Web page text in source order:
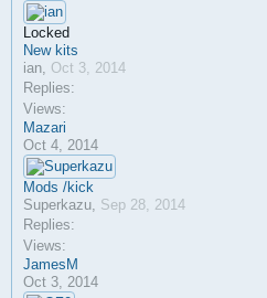
Locked
New kits
ian, Oct 3, 2014
Replies:
Views:
Mazari
Oct 4, 2014
Mods /kick
Superkazu, Sep 28, 2014
Replies:
Views:
JamesM
Oct 3, 2014